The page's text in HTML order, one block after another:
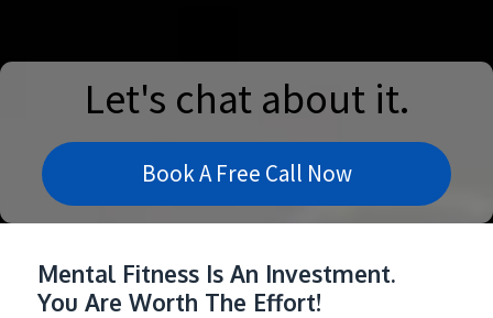
Let's chat about it.
Book A Free Call Now
Mental Fitness Is An Investment.
You Are Worth The Effort!